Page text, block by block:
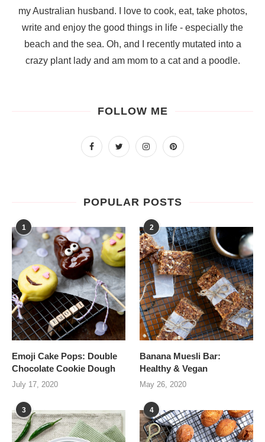
my Australian husband. I love to cook, eat, take photos,
write and enjoy the good things in life - especially the
beach and the sea. Oh, and I recently mutated into a
crazy plant lady and am mom to a cat and a poodle.
FOLLOW ME
POPULAR POSTS
1
Emoji Cake Pops: Double
Chocolate Cookie Dough
July 17, 2020
2
Banana Muesli Bar:
Healthy & Vegan
May 26, 2020
3 4